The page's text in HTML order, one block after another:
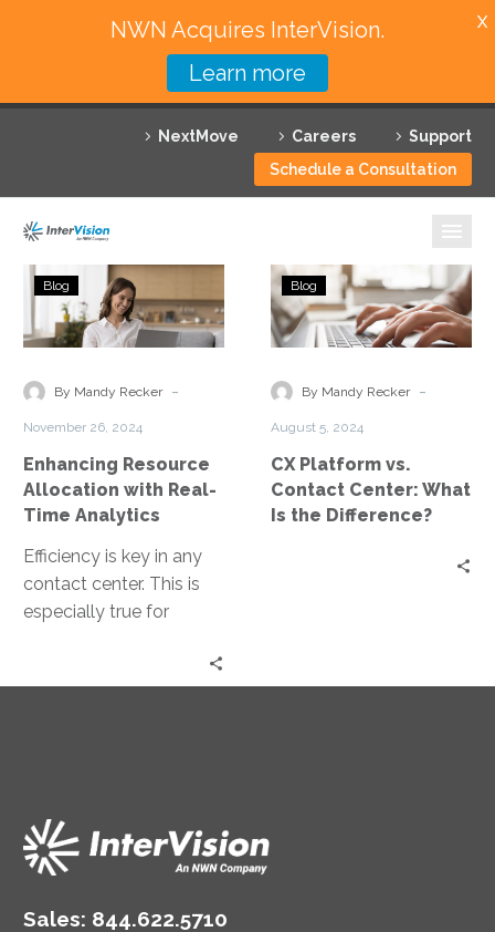
NextMove Careers
Support
Schedule a Consultation
Featured Solutions
Technology Partners
Why InterVision
Contact
Enhancing
Resource
Allocation
Real-
Blog
By Mandy Recker -
November 26, 2024
Enhancing Resource
Allocation with Real-
Time Analytics
Efficiency is key in any
contact center. This is
especially true for
CX
Platform
vs.
Center:
the
Difference?
Blog
By Mandy Recker -
August 5, 2024
CX Platform vs.
Contact Center: What
Is the Difference?
Sales: 844.622.5710
NWN Acquires InterVision.
Learn more
X